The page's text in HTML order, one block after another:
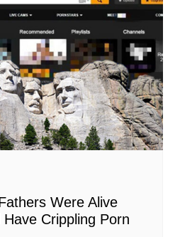
Were Alive
Have Crippling Porn